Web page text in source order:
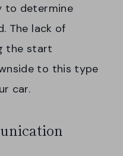
to determine
The lack of
the start
to this type
car.